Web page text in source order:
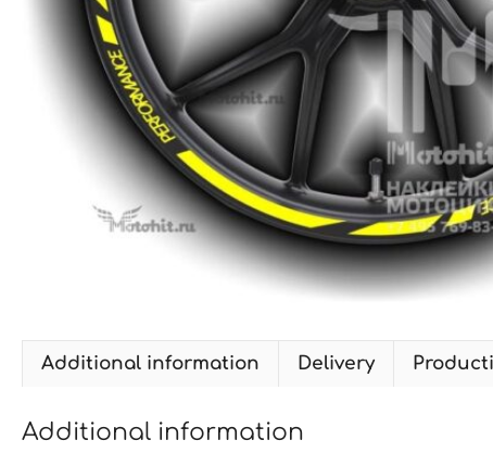
Additional information Delivery
Additional information